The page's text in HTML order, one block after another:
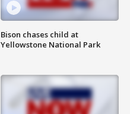
Bison chases child at
Yellowstone National Park